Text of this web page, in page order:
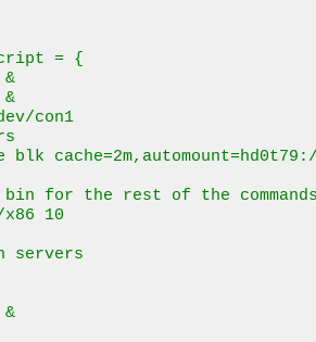
= {
&
&
con1
blk
for the rest of the
x86 10
servers
&